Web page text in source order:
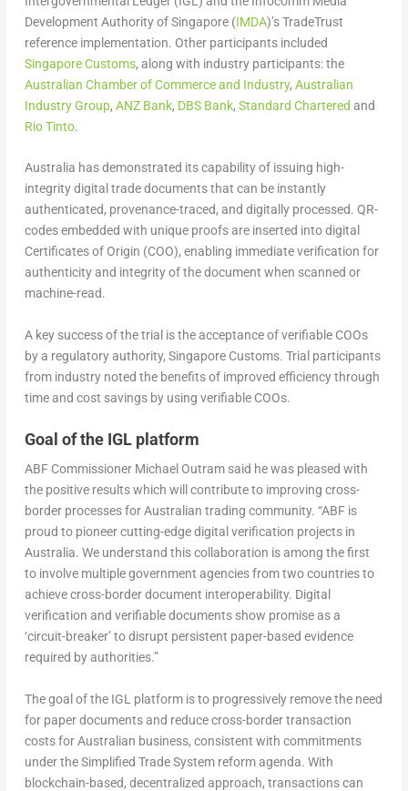
Development Authority of Singapore (IMDA)’s TradeTrust
reference implementation. Other participants included
Singapore Customs, along with industry participants: the
Australian Chamber of Commerce and Industry, Australian
Industry Group, ANZ Bank, DBS Bank, Standard Chartered and
Rio Tinto.
Australia has demonstrated its capability of issuing high-
integrity digital trade documents that can be instantly
authenticated, provenance-traced, and digitally processed. QR-
codes embedded with unique proofs are inserted into digital
Certificates of Origin (COO), enabling immediate verification for
authenticity and integrity of the document when scanned or
machine-read.
A key success of the trial is the acceptance of verifiable COOs
by a regulatory authority, Singapore Customs. Trial participants
from industry noted the benefits of improved efficiency through
time and cost savings by using verifiable COOs.
Goal of the IGL platform
ABF Commissioner Michael Outram said he was pleased with
the positive results which will contribute to improving cross-
border processes for Australian trading community. “ABF is
proud to pioneer cutting-edge digital verification projects in
Australia. We understand this collaboration is among the first
to involve multiple government agencies from two countries to
achieve cross-border document interoperability. Digital
verification and verifiable documents show promise as a
‘circuit-breaker’ to disrupt persistent paper-based evidence
required by authorities.”
The goal of the IGL platform is to progressively remove the need
for paper documents and reduce cross-border transaction
costs for Australian business, consistent with commitments
under the Simplified Trade System reform agenda. With
blockchain-based, decentralized approach, transactions can